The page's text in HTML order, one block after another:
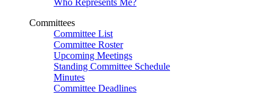
Who Represents Me?
Committees
Committee List
Committee Roster
Upcoming Meetings
Standing Committee Schedule
Minutes
Committee Deadlines